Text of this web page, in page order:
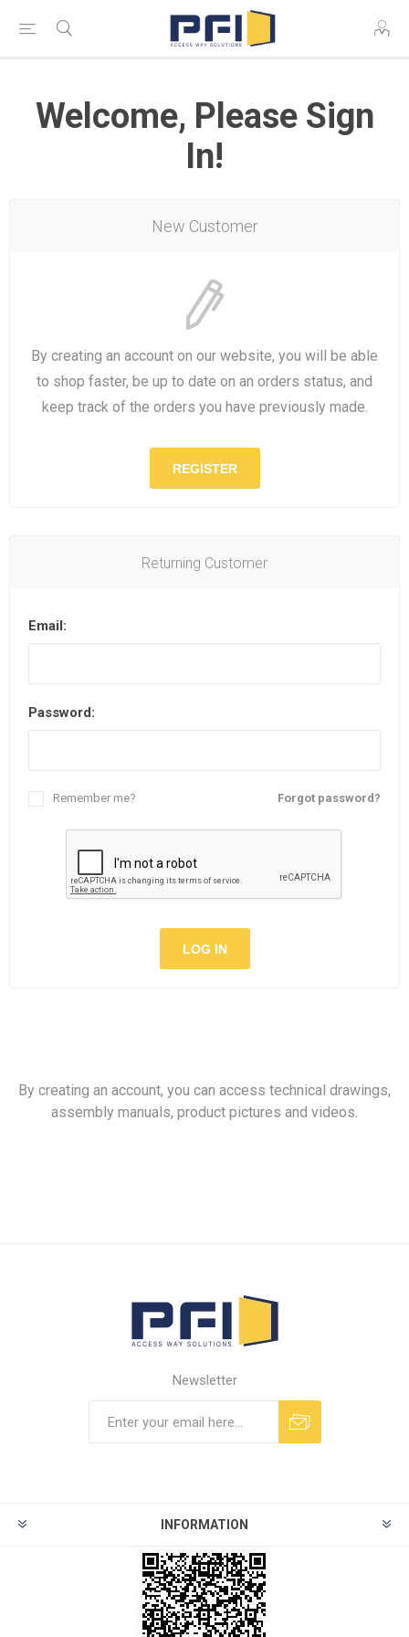
Welcome, Please Sign
In!
New Customer
By creating an account on our website, you will be able
to shop faster, be up to date on an orders status, and
keep track of the orders you have previously made.
REGISTER
Returning Customer
Email:
Password:
Forgot password?
Remember me?
LOG IN
By creating an account, you can access technical drawings,
assembly manuals, product pictures and videos.
Newsletter
INFORMATION